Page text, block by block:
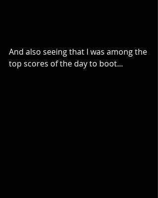
And also seeing that I was among the
top scores of the day to boot...